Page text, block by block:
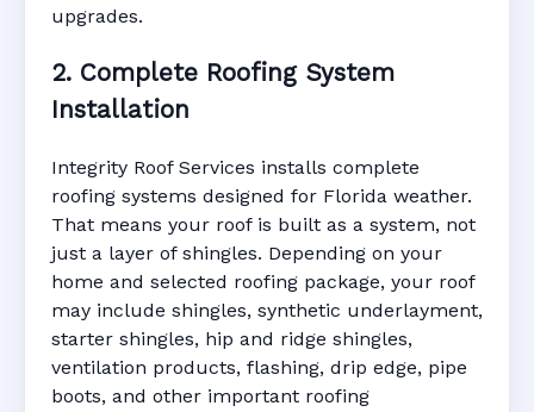
upgrades.
2. Complete Roofing System
Installation
Integrity Roof Services installs complete
roofing systems designed for Florida weather.
That means your roof is built as a system, not
just a layer of shingles. Depending on your
home and selected roofing package, your roof
may include shingles, synthetic underlayment,
starter shingles, hip and ridge shingles,
ventilation products, flashing, drip edge, pipe
boots, and other important roofing